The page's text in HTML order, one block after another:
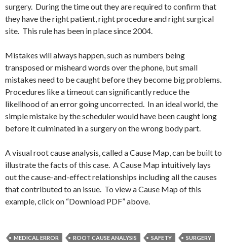
surgery. During the time out they are required to confirm that
they have the right patient, right procedure and right surgical
site. This rule has been in place since 2004.
Mistakes will always happen, such as numbers being
transposed or misheard words over the phone, but small
mistakes need to be caught before they become big problems.
Procedures like a timeout can significantly reduce the
likelihood of an error going uncorrected. In an ideal world, the
simple mistake by the scheduler would have been caught long
before it culminated in a surgery on the wrong body part.
A visual root cause analysis, called a Cause Map, can be built to
illustrate the facts of this case. A Cause Map intuitively lays
out the cause-and-effect relationships including all the causes
that contributed to an issue. To view a Cause Map of this
example, click on “Download PDF” above.
MEDICAL ERROR ROOT CAUSE ANALYSIS SAFETY
SURGERY